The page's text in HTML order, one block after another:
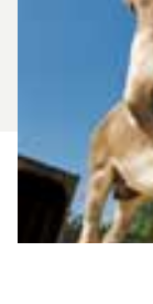
Health Tools
For Vet Teams
Chat